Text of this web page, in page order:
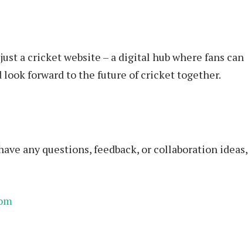
a cricket website – a digital hub where fans can
look forward to the future of cricket together.
any questions, feedback, or collaboration ideas,